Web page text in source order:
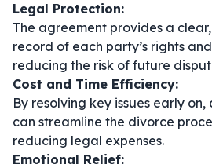
Legal Protection:
The agreement provides a
record of each party’s rights
reducing the risk of future
Cost and Time Efficiency:
By resolving key issues early
can streamline the divorce
reducing legal expenses.
Emotional Relief: